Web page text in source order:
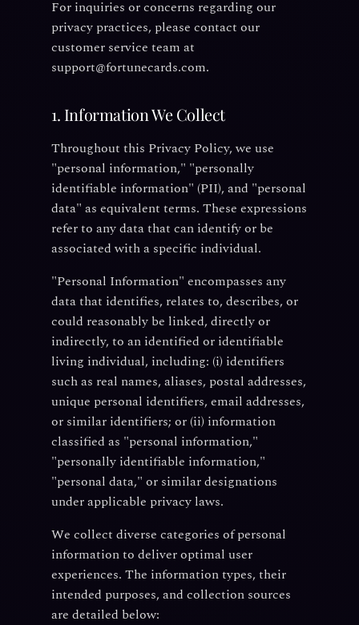
For inquiries or concerns regarding our
privacy practices, please contact our
customer service team at
support@fortunecards.com.
1. Information We Collect
Throughout this Privacy Policy, we use
"personal information," "personally
identifiable information" (PII), and "personal
data" as equivalent terms. These expressions
refer to any data that can identify or be
associated with a specific individual.
"Personal Information" encompasses any
data that identifies, relates to, describes, or
could reasonably be linked, directly or
indirectly, to an identified or identifiable
living individual, including: (i) identifiers
such as real names, aliases, postal addresses,
unique personal identifiers, email addresses,
or similar identifiers; or (ii) information
classified as "personal information,"
"personally identifiable information,"
"personal data," or similar designations
under applicable privacy laws.
We collect diverse categories of personal
information to deliver optimal user
experiences. The information types, their
intended purposes, and collection sources
are detailed below: